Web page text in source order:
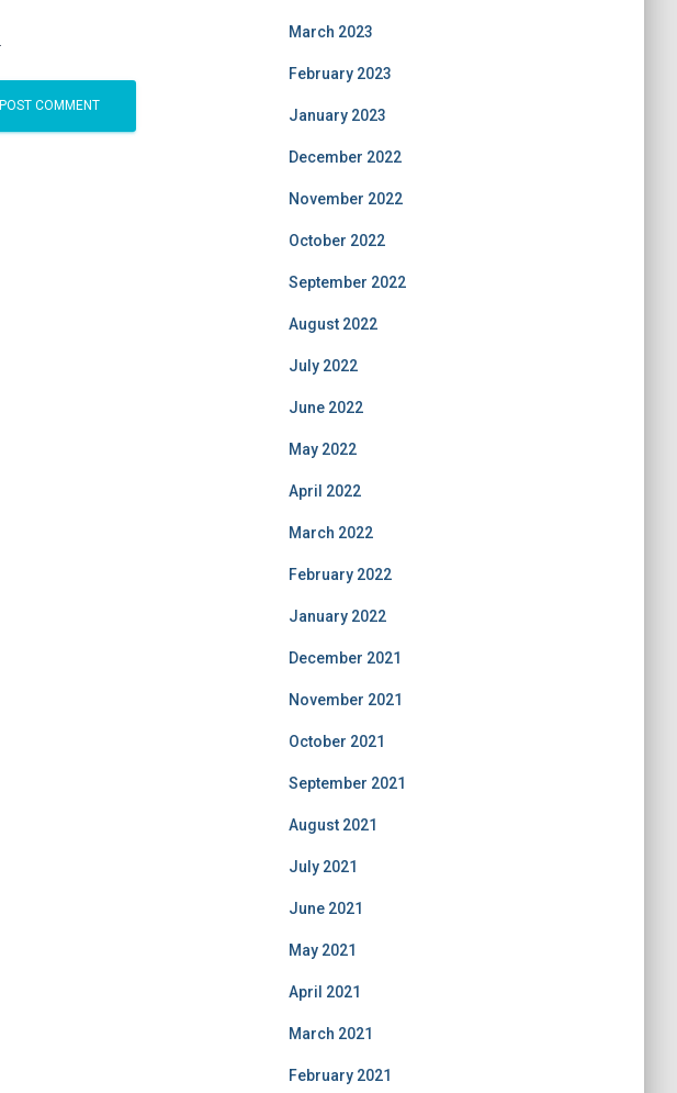
March 2023
February 2023
January 2023
December 2022
November 2022
October 2022
September 2022
August 2022
July 2022
June 2022
May 2022
April 2022
March 2022
February 2022
January 2022
December 2021
November 2021
October 2021
September 2021
August 2021
July 2021
June 2021
May 2021
April 2021
March 2021
February 2021